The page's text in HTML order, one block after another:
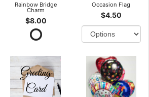
Rainbow Bridge
Charm
$8.00
Occasion Flag
$4.50